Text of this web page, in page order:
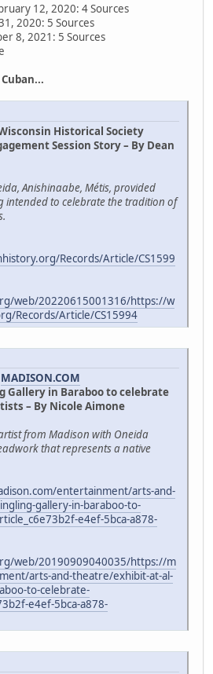
12, 2020: 4 Sources
2020: 5 Sources
8, 2021: 5 Sources
Historical Society
Session Story – By Dean
Anishinaabe, Métis, provided
intended to celebrate the tradition of
Records/Article/CS1599
web/20220615001316/https://w
Records/Article/CS15994
MADISON.COM
Gallery in Baraboo to celebrate
– By Nicole Aimone
from Madison with Oneida
that represents a native
entertainment/arts-and-
gallery-in-baraboo-to-
e4ef-5bca-a878-
web/20190909040035/https://m
arts-and-theatre/exhibit-at-al-
to-celebrate-
e4ef-5bca-a878-